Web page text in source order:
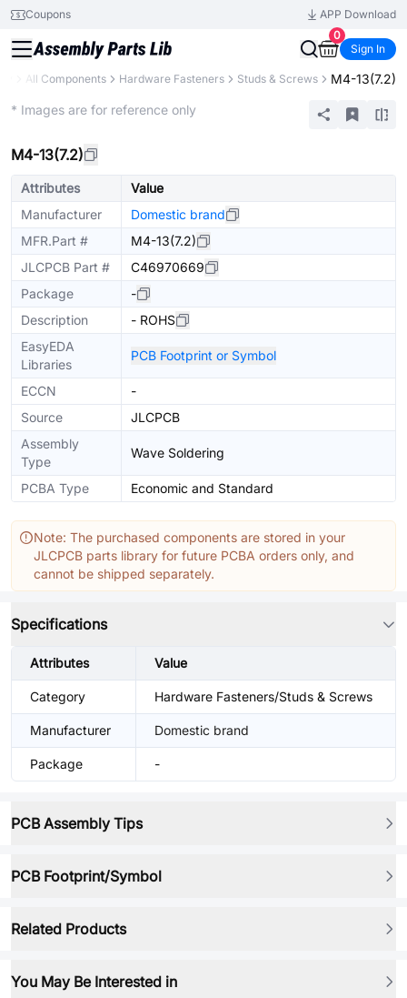
Coupons
APP Download
0
Sign In
All Components Hardware Fasteners Studs & Screws M4-13(7.2)
* Images are for reference only
M4-13(7.2)
Attributes
Value
Manufacturer
Domestic brand
MFR.Part #
M4-13(7.2)
JLCPCB Part #
C46970669
Package
-
Description
- ROHS
EasyEDA
Libraries
PCB Footprint or Symbol
ECCN
-
Source
JLCPCB
Assembly
Type
Wave Soldering
PCBA Type Economic and Standard
Note: The purchased components are stored in your
JLCPCB parts library for future PCBA orders only, and
cannot be shipped separately.
Specifications
Attributes Value
Category Hardware Fasteners/Studs & Screws
Manufacturer Domestic brand
Package -
PCB Assembly Tips
PCB Footprint/Symbol
Related Products
You May Be Interested in